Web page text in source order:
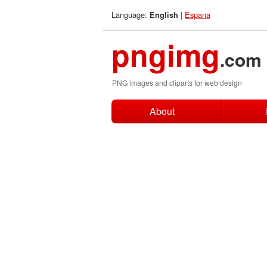
Language: English | Espana
pngimg.com
PNG images and cliparts for web design
About